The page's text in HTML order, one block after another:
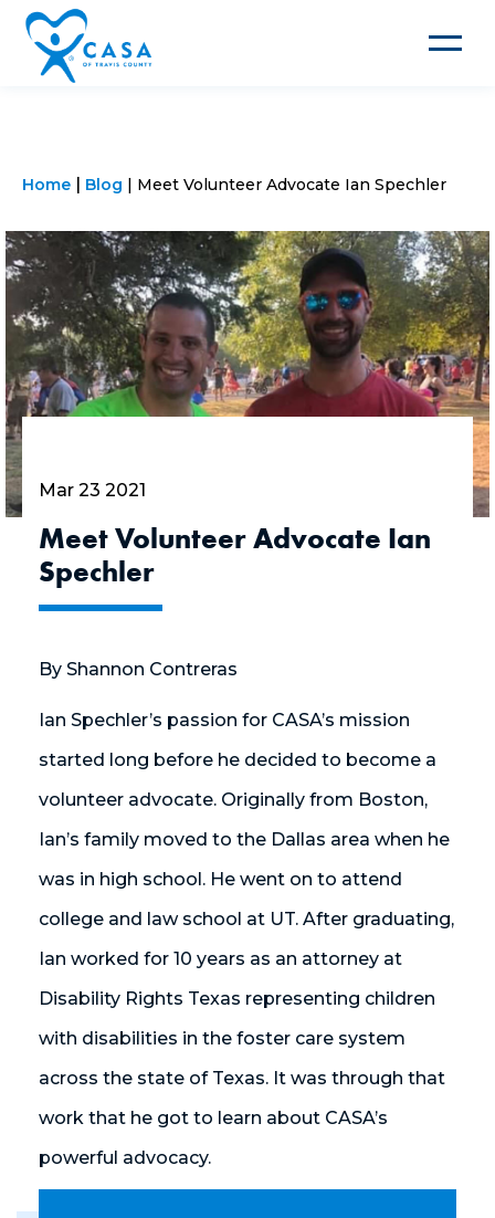
Toggle
Home Blog Meet Volunteer Advocate Ian Spechler
Mar 23 2021
Meet Volunteer Advocate Ian
Spechler
By Shannon Contreras
Ian Spechler’s passion for CASA’s mission
started long before he decided to become a
volunteer advocate. Originally from Boston,
Ian’s family moved to the Dallas area when he
was in high school. He went on to attend
college and law school at UT. After graduating,
Ian worked for 10 years as an attorney at
Disability Rights Texas representing children
with disabilities in the foster care system
across the state of Texas. It was through that
work that he got to learn about CASA’s
powerful advocacy.